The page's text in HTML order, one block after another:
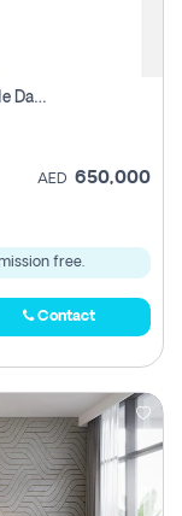
Urgent Sell: 1 Bhk Off Plan Apartment For Sale Damac Hills 2 Elo2
AED 650,000
free.
Contact